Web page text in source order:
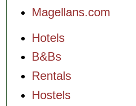
Magellans.com
Hotels
B&Bs
Rentals
Hostels